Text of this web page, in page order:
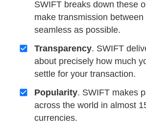
SWIFT breaks down these
make transmission
seamless as possible.
Transparency. SWIFT
about precisely how much
settle for your transaction.
Popularity. SWIFT makes
across the world in almost
currencies.